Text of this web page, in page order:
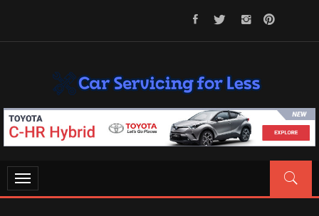
CAR SERVICING FOR LESS
Let’s Take Car Servicing Seriously
Toggle
navigation